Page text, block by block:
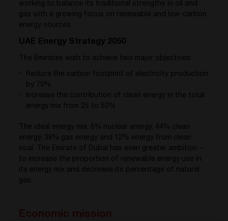
working to balance its traditional strengths in oil and
gas with a growing focus on renewable and low-carbon
energy sources.
UAE Energy Strategy 2050
The Emirates wish to achieve two major objectives:
Reduce the carbon footprint of electricity production
by 70%
Increase the contribution of clean energy in the total
energy mix from 25 to 50%
The ideal energy mix: 6% nuclear energy, 44% clean
energy, 38% gas energy and 12% energy from clean
coal. The Emirate of Dubai has even greater ambition –
to increase the proportion of renewable energy use in
its energy mix and decrease its percentage of natural
gas.